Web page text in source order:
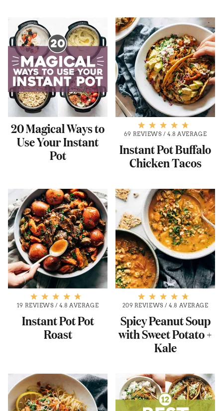
20 Magical Ways to
Use Your Instant
Pot
69 REVIEWS /4.8 AVERAGE
Instant Pot Buffalo
Chicken Tacos
19 REVIEWS /4.8 AVERAGE
Instant Pot Pot
Roast
209 REVIEWS /4.8 AVERAGE
Spicy Peanut Soup
with Sweet Potato +
Kale